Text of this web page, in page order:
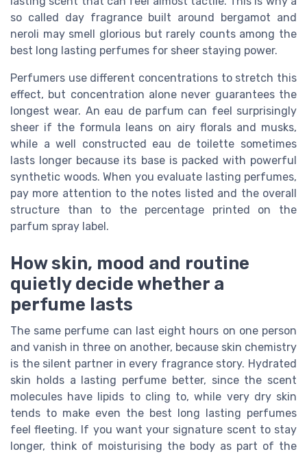
so called day fragrance built around bergamot and
neroli may smell glorious but rarely counts among the
best long lasting perfumes for sheer staying power.
Perfumers use different concentrations to stretch this
effect, but concentration alone never guarantees the
longest wear. An eau de parfum can feel surprisingly
sheer if the formula leans on airy florals and musks,
while a well constructed eau de toilette sometimes
lasts longer because its base is packed with powerful
synthetic woods. When you evaluate lasting perfumes,
pay more attention to the notes listed and the overall
structure than to the percentage printed on the
parfum spray label.
How skin, mood and routine
quietly decide whether a
perfume lasts
The same perfume can last eight hours on one person
and vanish in three on another, because skin chemistry
is the silent partner in every fragrance story. Hydrated
skin holds a lasting perfume better, since the scent
molecules have lipids to cling to, while very dry skin
tends to make even the best long lasting perfumes
feel fleeting. If you want your signature scent to stay
longer, think of moisturising the body as part of the